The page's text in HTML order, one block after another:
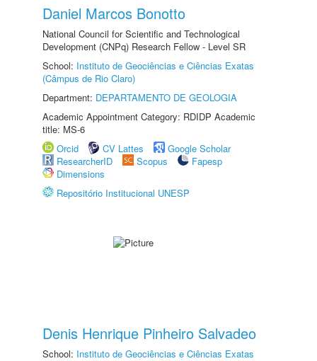
Daniel Marcos Bonotto
National Council for Scientific and Technological
Development (CNPq) Research Fellow - Level SR
School: Instituto de Geociências e Ciências Exatas
(Câmpus de Rio Claro)
Department: DEPARTAMENTO DE GEOLOGIA
Academic Appointment Category: RDIDP Academic
title: MS-6
Orcid
CV Lattes
Google Scholar
ResearcherID
Scopus
Fapesp
Dimensions
Repositório Institucional UNESP
Denis Henrique Pinheiro Salvadeo
School: Instituto de Geociências e Ciências Exatas